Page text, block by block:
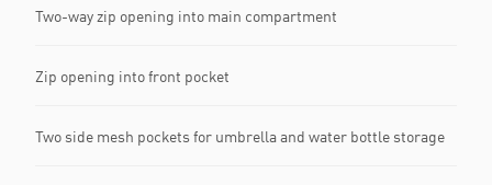
Two-way zip opening into main compartment
Zip opening into front pocket
Two side mesh pockets for umbrella and water bottle storage